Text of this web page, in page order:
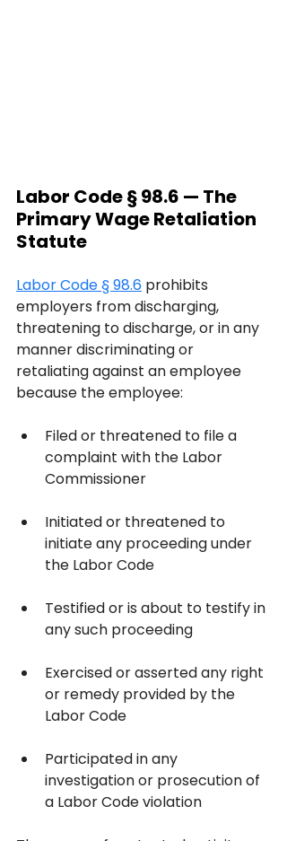
Labor Code § 98.6 — The
Primary Wage Retaliation
Statute
Labor Code § 98.6 prohibits
employers from discharging,
threatening to discharge, or in any
manner discriminating or
retaliating against an employee
because the employee:
Filed or threatened to file a
complaint with the Labor
Commissioner
Initiated or threatened to
initiate any proceeding under
the Labor Code
Testified or is about to testify in
any such proceeding
Exercised or asserted any right
or remedy provided by the
Labor Code
Participated in any
investigation or prosecution of
a Labor Code violation